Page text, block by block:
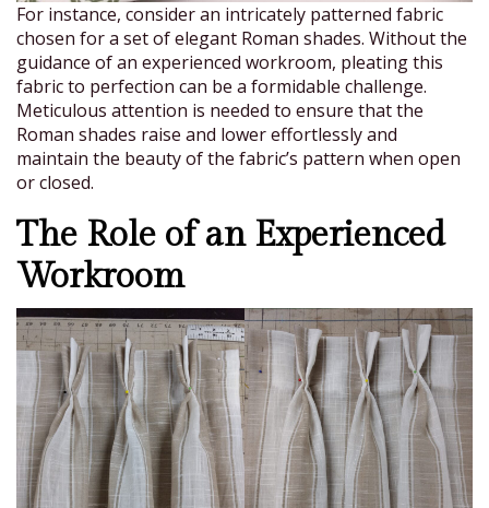
For instance, consider an intricately patterned fabric
chosen for a set of elegant Roman shades. Without the
guidance of an experienced workroom, pleating this
fabric to perfection can be a formidable challenge.
Meticulous attention is needed to ensure that the
Roman shades raise and lower effortlessly and
maintain the beauty of the fabric’s pattern when open
or closed.
The Role of an Experienced
Workroom